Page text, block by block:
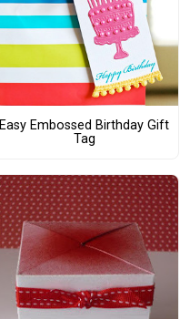
Easy Embossed Birthday Gift
Tag